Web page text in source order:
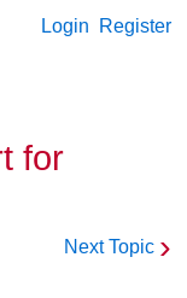
Login Register
for
Next Topic ›